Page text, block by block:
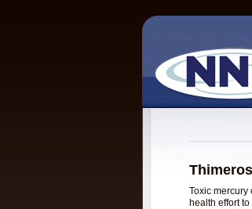
Toxic mercury
health effort